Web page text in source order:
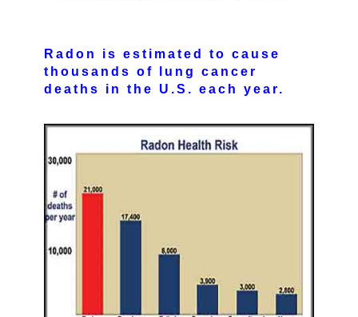
Radon is estimated to cause
thousands of lung cancer
deaths in the U.S. each year.